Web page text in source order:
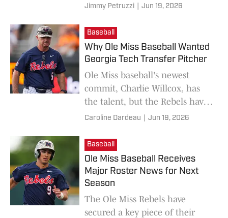
Jimmy Petruzzi Jun 19, 2026
Baseball
Why Ole Miss Baseball Wanted
Georgia Tech Transfer Pitcher
Ole Miss baseball's newest
commit, Charlie Willcox, has
the talent, but the Rebels have
the mold. Placing the two
best pitchers in the nation.
Caroline Dardeau Jun 19, 2026
Baseball
Ole Miss Baseball Receives
Major Roster News for Next
Season
The Ole Miss Rebels have
secured a key piece of their